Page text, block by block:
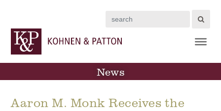
News
Aaron M. Monk Receives the